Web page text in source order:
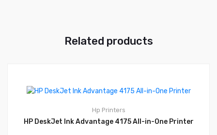
Related products
Hp Printers
HP DeskJet Ink Advantage 4175 All-in-One Printer